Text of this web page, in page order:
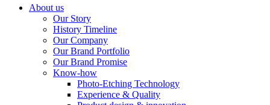
About us
Our Story
History Timeline
Our Company
Our Brand Portfolio
Our Brand Promise
Know-how
Photo-Etching Technology
Experience & Quality